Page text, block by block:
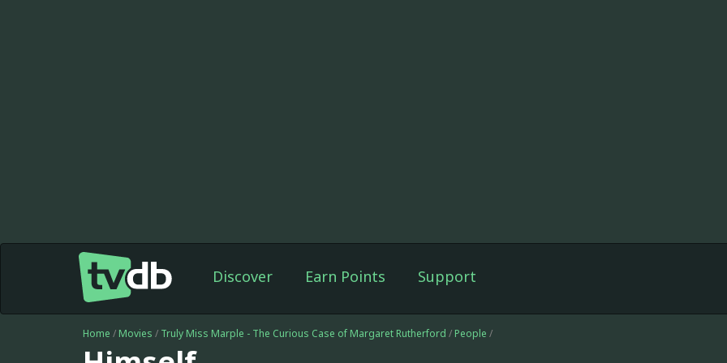
Discover Earn Points Support
Home / Movies / Truly Miss Marple - The Curious Case of Margaret Rutherford / People /